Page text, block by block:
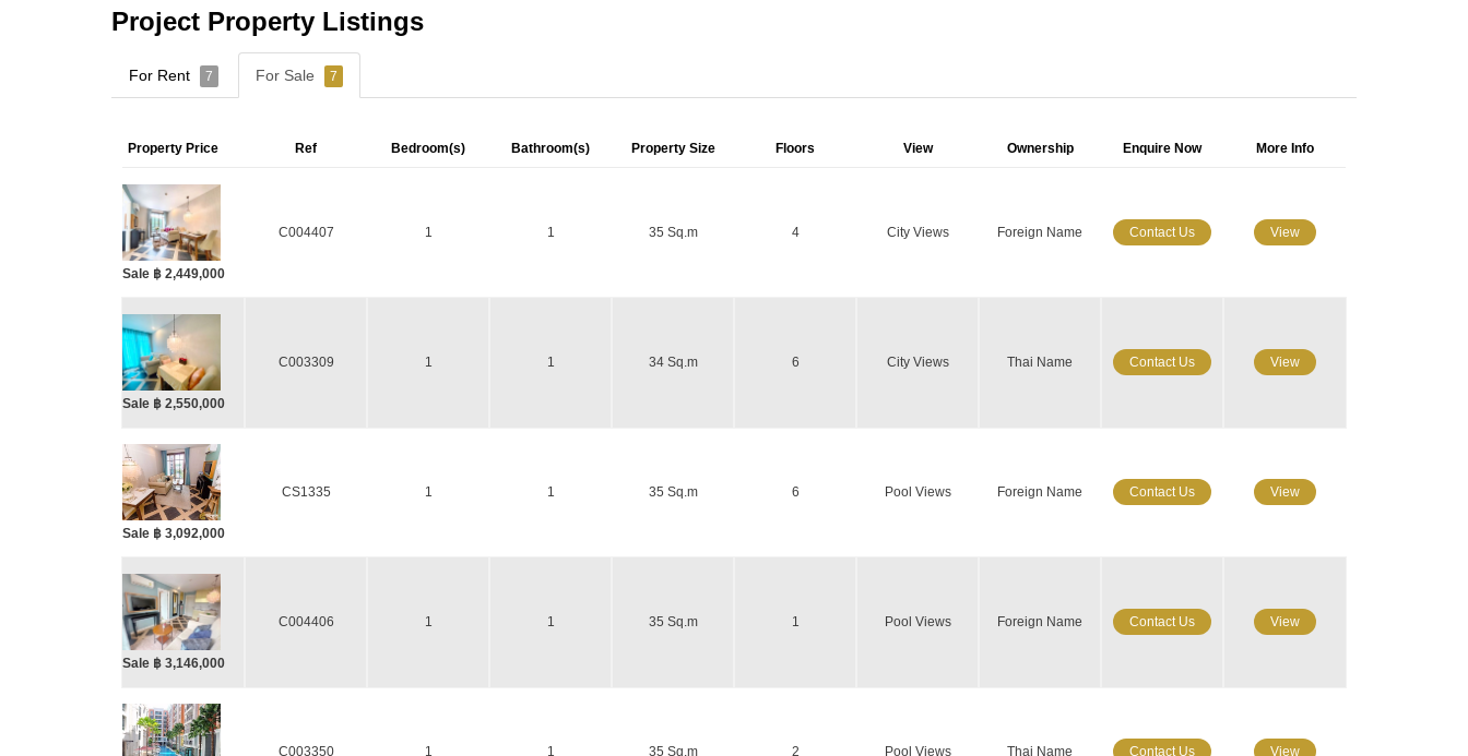
Project Property Listings
For Rent 7 For Sale 7
Property Price Ref Bedroom(s) Bathroom(s) Property Size Floors View Ownership Enquire Now More Info
Sale ฿ 2,449,000
C004407 1 1 35 Sq.m 4 City Views Foreign Name Contact Us View
Sale ฿ 2,550,000
C003309 1 1 34 Sq.m 6 City Views Thai Name Contact Us View
Sale ฿ 3,092,000
CS1335 1 1 35 Sq.m 6 Pool Views Foreign Name Contact Us View
Sale ฿ 3,146,000
C004406 1 1 35 Sq.m 1 Pool Views Foreign Name Contact Us View
C003350 1 1 35 Sq.m 2 Pool Views Thai Name Contact Us View